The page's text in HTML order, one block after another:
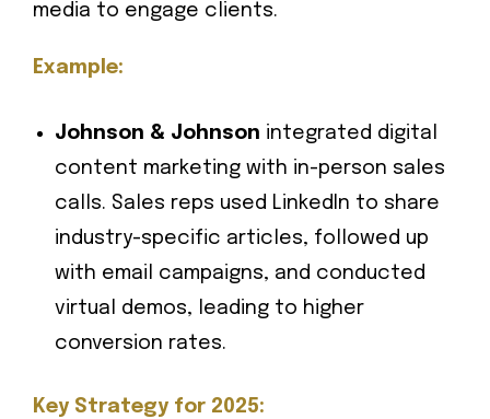
media to engage clients.
Example:
Johnson & Johnson integrated digital
content marketing with in-person sales
calls. Sales reps used LinkedIn to share
industry-specific articles, followed up
with email campaigns, and conducted
virtual demos, leading to higher
conversion rates.
Key Strategy for 2025: